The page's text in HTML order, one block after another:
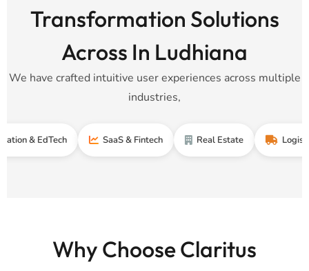
Transformation Solutions
Across In Ludhiana
We have crafted intuitive user experiences across multiple
industries,
EdTech SaaS & Fintech Real Estate Logistics &
Why Choose Claritus